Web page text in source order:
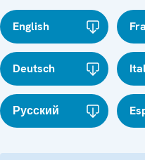
English
Deutsch
Русский